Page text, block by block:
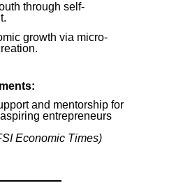
through self-
growth via micro-
and mentorship for
entrepreneurs
Economic Times)